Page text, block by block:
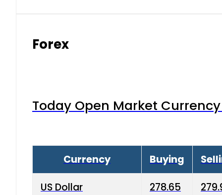
Forex
Today Open Market
Currency Buying
US Dollar 278.65